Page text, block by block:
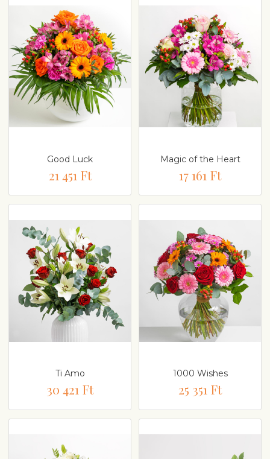
Good Luck
21 451 Ft
Magic of the Heart
17 161 Ft
Ti Amo
30 421 Ft
1000 Wishes
25 351 Ft